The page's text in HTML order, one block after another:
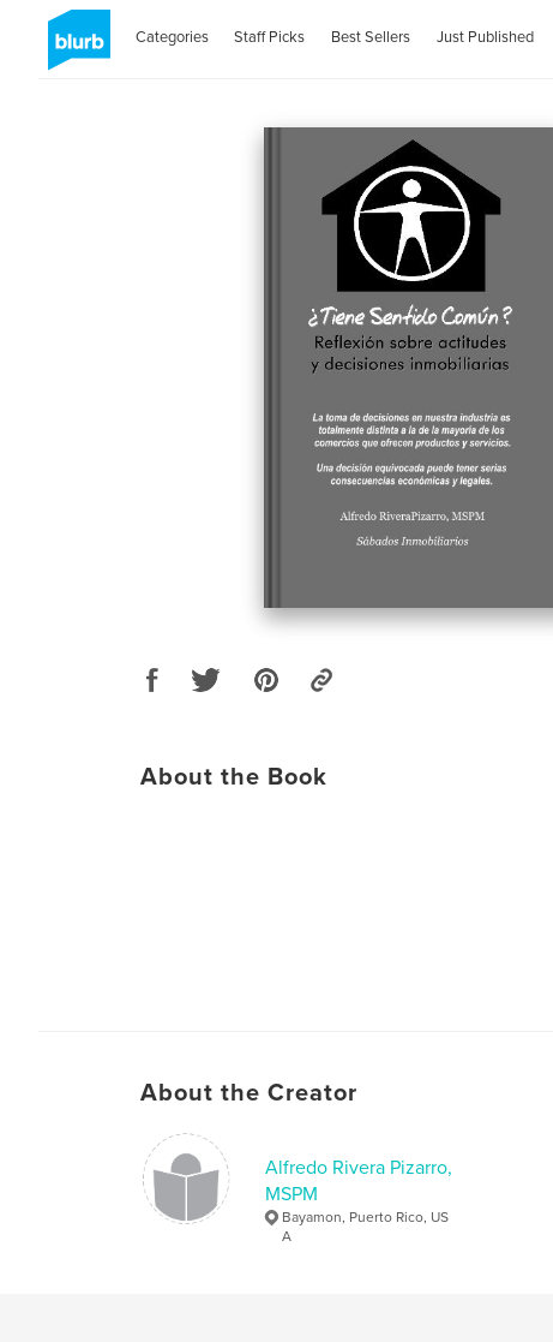
Categories Staff Picks Best Sellers Just Published
About the Book
About the Creator
Alfredo Rivera Pizarro,
MSPM
Bayamon, Puerto Rico, US
A